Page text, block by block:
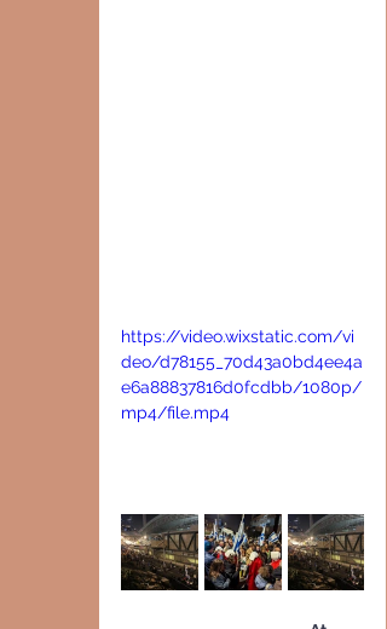
https://video.wixstatic.com/vi
deo/d78155_70d43a0bd4ee4a
e6a88837816d0fcdbb/1080p/
mp4/file.mp4